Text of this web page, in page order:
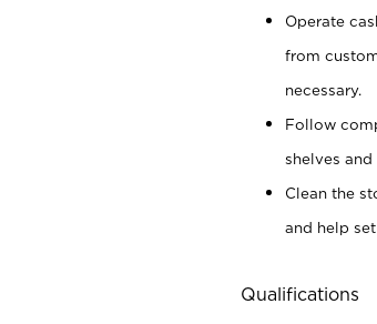
Operate
from
necessary.
Follow
shelves
Clean the
and help
Qualifications